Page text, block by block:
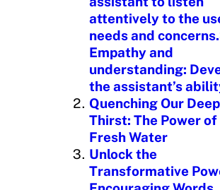
attentively to the
needs and
Empathy and
understanding:
the assistant’s
Quenching Our
Thirst: The Power of
Fresh Water
Unlock the
Transformative